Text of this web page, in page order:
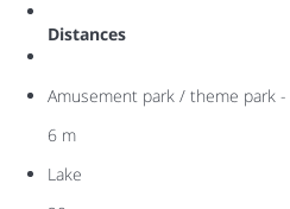
Distances
Amusement park / theme park -
6 m
Lake